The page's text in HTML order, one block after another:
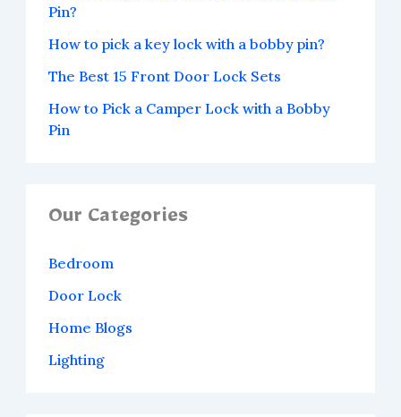
Pin?
How to pick a key lock with a bobby pin?
The Best 15 Front Door Lock Sets
How to Pick a Camper Lock with a Bobby
Pin
Our Categories
Bedroom
Door Lock
Home Blogs
Lighting